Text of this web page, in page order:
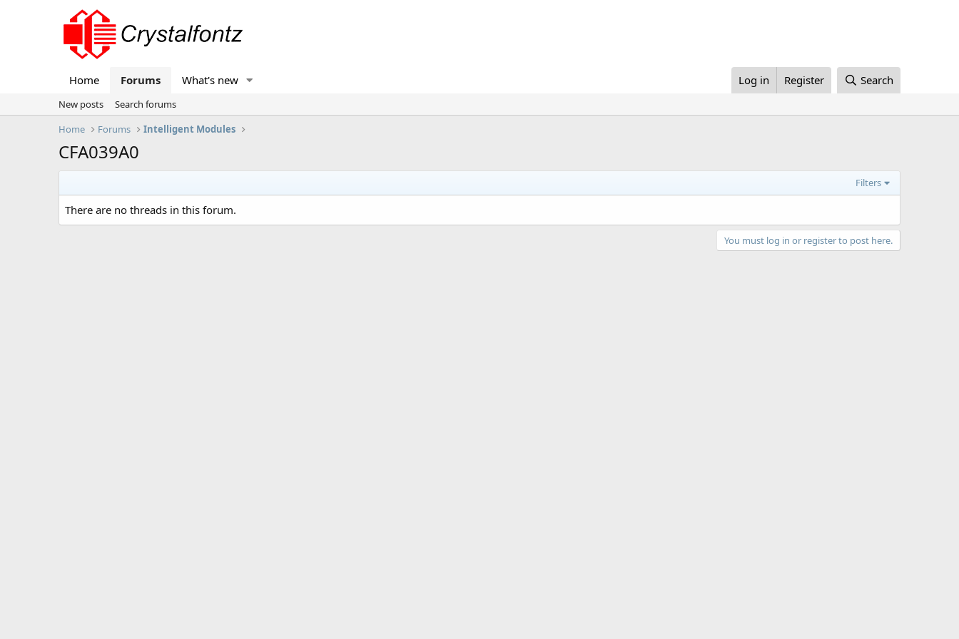
Home Forums What's new Log in Register Search
New posts
Search forums
Home
Forums Intelligent Modules
CFA039A0
Filters
There are no threads in this forum.
You must log in or register to post here.